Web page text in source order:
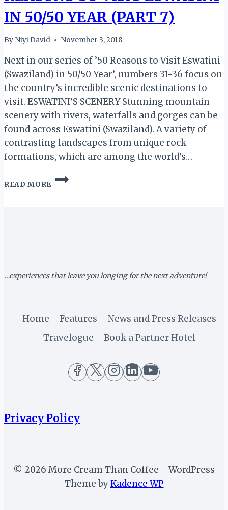
IN 50/50 YEAR (PART 7)
By Niyi David November 3, 2018
Next in our series of ’50 Reasons to Visit Eswatini
(Swaziland) in 50/50 Year’, numbers 31-36 focus on
the country’s incredible scenic destinations to
visit. ESWATINI’S SCENERY Stunning mountain
scenery with rivers, waterfalls and gorges can be
found across Eswatini (Swaziland). A variety of
contrasting landscapes from unique rock
formations, which are among the world’s…
READ MORE
ESWATINI’S
YEAR
…experiences that leave you longing for the next adventure!
Home Features
News and Press Releases
Travelogue
Book a Partner Hotel
Privacy Policy
© 2026 More Cream Than Coffee - WordPress
Theme byKadence WP